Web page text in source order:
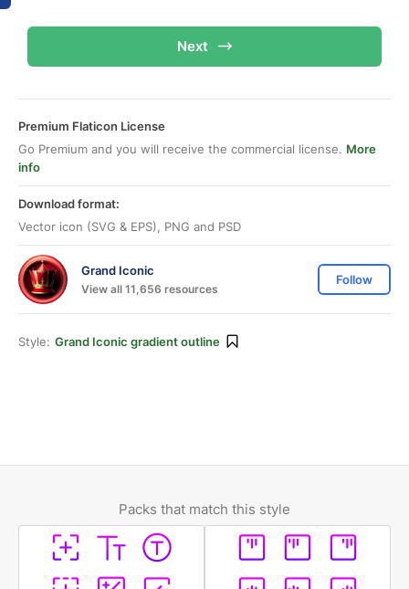
Next
Premium Flaticon License
Go Premium and you will receive the commercial license. More
info
Download format:
Vector icon (SVG & EPS), PNG and PSD
Grand Iconic
View all 11,656 resources
Follow
Style: Grand Iconic gradient outline
Packs that match this style